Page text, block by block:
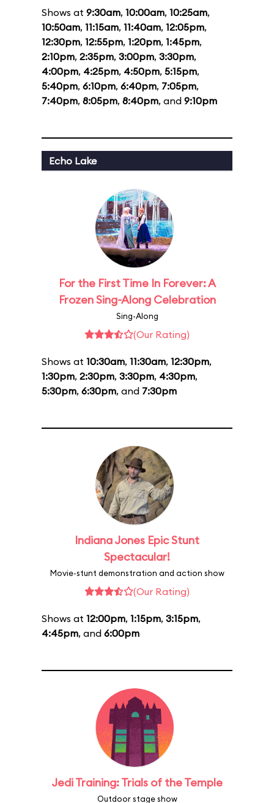
Shows at 9:30am, 10:00am, 10:25am,
10:50am, 11:15am, 11:40am, 12:05pm,
12:30pm, 12:55pm, 1:20pm, 1:45pm,
2:10pm, 2:35pm, 3:00pm, 3:30pm,
4:00pm, 4:25pm, 4:50pm, 5:15pm,
5:40pm, 6:10pm, 6:40pm, 7:05pm,
7:40pm, 8:05pm, 8:40pm, and 9:10pm
Echo Lake
For the First Time In Forever: A
Frozen Sing-Along Celebration
Sing-Along
(Our Rating)
Shows at 10:30am, 11:30am, 12:30pm,
1:30pm, 2:30pm, 3:30pm, 4:30pm,
5:30pm, 6:30pm, and 7:30pm
Indiana Jones Epic Stunt
Spectacular!
Movie-stunt demonstration and action show
(Our Rating)
Shows at 12:00pm, 1:15pm, 3:15pm,
4:45pm, and 6:00pm
Jedi Training: Trials of the Temple
Outdoor stage show